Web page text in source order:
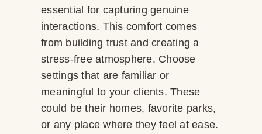
essential for capturing genuine
interactions. This comfort comes
from building trust and creating a
stress-free atmosphere. Choose
settings that are familiar or
meaningful to your clients. These
could be their homes, favorite parks,
or any place where they feel at ease.